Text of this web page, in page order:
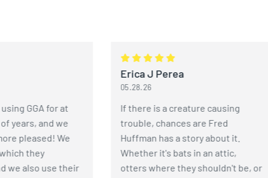
for at
and we
We
they
use their
Erica J Perea
05.28.26
If there is a creature causing
trouble, chances are Fred
Huffman has a story about it.
Whether it's bats in an attic,
otters where they shouldn't be, or